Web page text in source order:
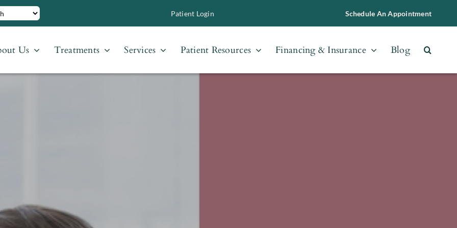
Patient Login Schedule An Appointment
Us Treatments Services Patient Resources Financing & Insurance Blog